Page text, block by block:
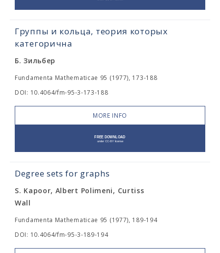
Группы и кольца, теория которых
категорична
Б. Зильбер
Fundamenta Mathematicae 95 (1977), 173-188
DOI: 10.4064/fm-95-3-173-188
MORE INFO
Degree sets for graphs
S. Kapoor, Albert Polimeni, Curtiss
Wall
Fundamenta Mathematicae 95 (1977), 189-194
DOI: 10.4064/fm-95-3-189-194